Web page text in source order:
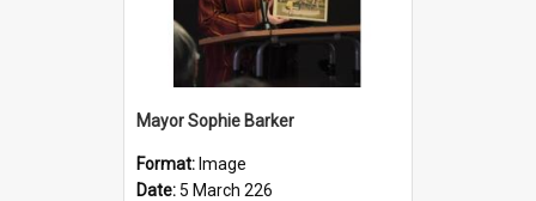
Mayor Sophie Barker
Format: Image
Date: 5 March 226